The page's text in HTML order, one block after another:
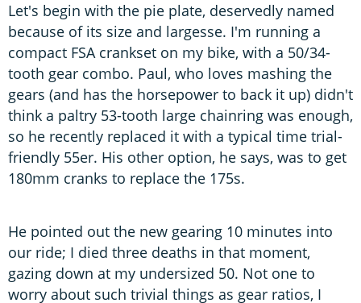
Let's begin with the pie plate, deservedly named
because of its size and largesse. I'm running a
compact FSA crankset on my bike, with a 50/34-
tooth gear combo. Paul, who loves mashing the
gears (and has the horsepower to back it up) didn't
think a paltry 53-tooth large chainring was enough,
so he recently replaced it with a typical time trial-
friendly 55er. His other option, he says, was to get
180mm cranks to replace the 175s.
He pointed out the new gearing 10 minutes into
our ride; I died three deaths in that moment,
gazing down at my undersized 50. Not one to
worry about such trivial things as gear ratios, I